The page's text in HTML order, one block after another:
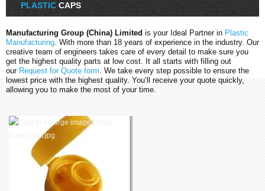
PLASTIC CAPS
Manufacturing Group (China) Limited is your Ideal Partner in Plastic
Manufacturing. With more than 18 years of experience in the industry. Our
creative team of engineers takes care of every detail to make sure you
get the highest quality parts at low cost. It all starts with filling out
our Request for Quote form. We take every step possible to ensure the
lowest price with the highest quality. You’ll receive your quote quickly,
allowing you to make the most of your time.